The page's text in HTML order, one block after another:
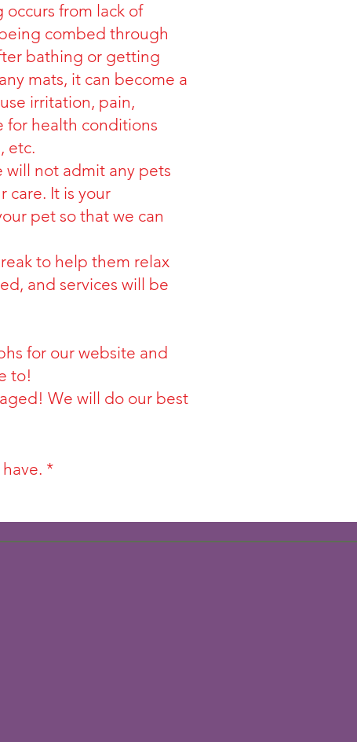
from lack of
combed through
bathing or getting
mats, it can become a
irritation, pain,
for health conditions
etc.
will not admit any pets
care. It is your
pet so that we can
to help them relax
and services will be
for our website and
to!
We will do our best
*